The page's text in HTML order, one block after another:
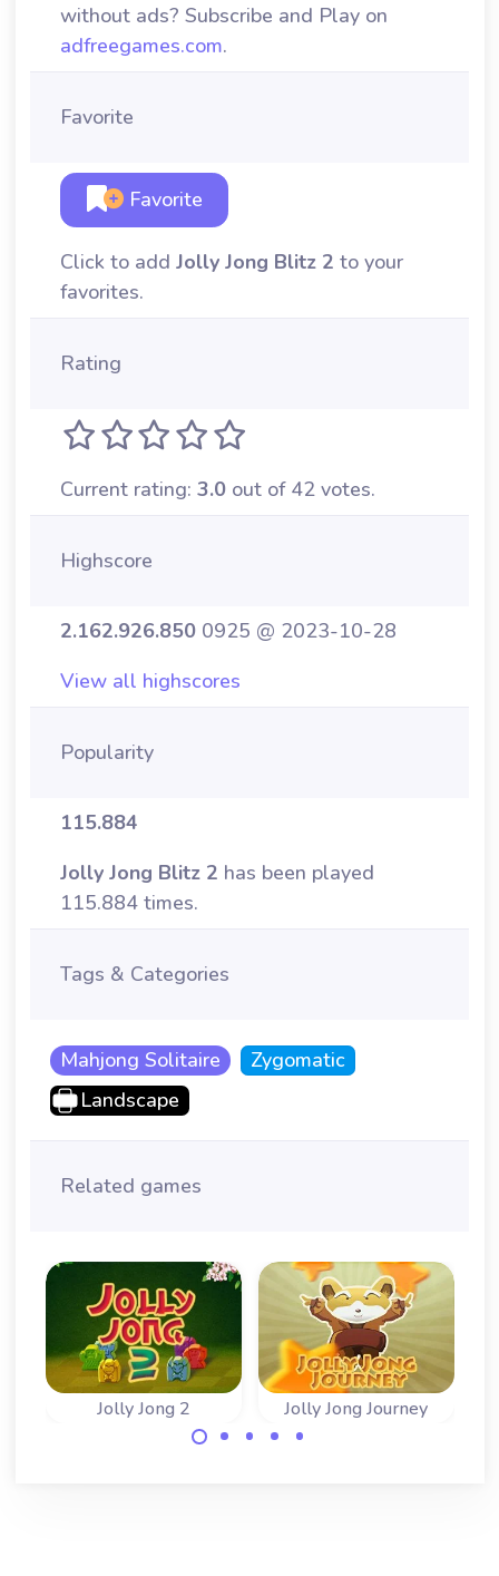
without ads? Subscribe and Play on
adfreegames.com.
Favorite
Favorite
Click to add Jolly Jong Blitz 2 to your
favorites.
Rating
Current rating: 3.0 out of 42 votes.
Highscore
2.162.926.850 0925 @ 2023-10-28
View all highscores
Popularity
115.884
Jolly Jong Blitz 2 has been played
115.884 times.
Tags & Categories
Mahjong Solitaire
Zygomatic
Landscape
Related games
Jolly Jong 2 Jolly Jong Journey